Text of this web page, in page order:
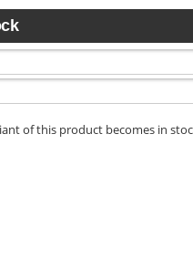
of this product becomes in